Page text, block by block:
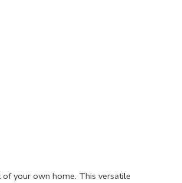
your own home. This versatile